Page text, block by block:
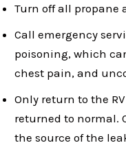
Turn off all propane
Call emergency
poisoning, which
chest pain, and
Only return to the
returned to normal.
the source of the